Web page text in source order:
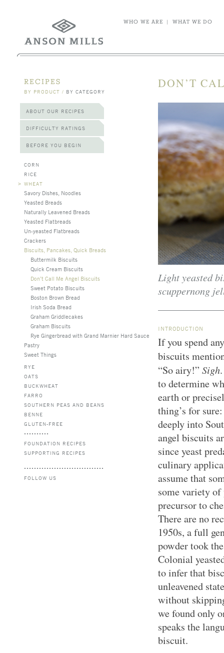
WHO WE ARE | WHAT WE DO
RECIPES
BY PRODUCT / BY CATEGORY
ABOUT OUR RECIPES
DIFFICULTY RATINGS
BEFORE YOU BEGIN
CORN
RICE
> WHEAT
Savory Dishes, Noodles
Yeasted Breads
Naturally Leavened Breads
Yeasted Flatbreads
Un-yeasted Flatbreads
Crackers
Biscuits, Pancakes, Quick Breads
Buttermilk Biscuits
Quick Cream Biscuits
Don’t Call Me Angel Biscuits
Sweet Potato Biscuits
Boston Brown Bread
Irish Soda Bread
Graham Griddlecakes
Graham Biscuits
Rye Gingerbread with Grand Marnier Hard Sauce
Pastry
Sweet Things
RYE
OATS
BUCKWHEAT
FARRO
SOUTHERN PEAS AND BEANS
BENNE
GLUTEN-FREE
FOUNDATION RECIPES
SUPPORTING RECIPES
FOLLOW US
DON’T
Light yeasted
scuppernong
INTRODUCTION
If you spend
biscuits
“So airy!” Sigh
to determine
earth or
thing’s for
deeply into
angel biscuits
since yeast
culinary
assume that
some variety
precursor to
There are no
1950s, a full
powder took
Colonial
to infer that
unleavened
without
we found only
speaks the
biscuit.